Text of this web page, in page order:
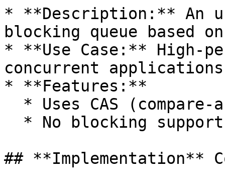
* **Description:** An
blocking queue based
* **Use Case:** High-
concurrent
* **Features:**
## **Implementation**